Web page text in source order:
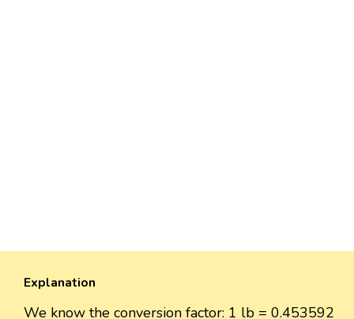
Explanation
We know the conversion factor: 1 lb = 0.453592